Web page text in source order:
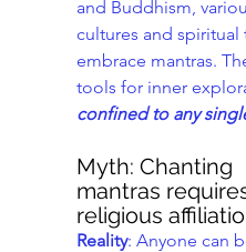
and Buddhism,
cultures and spiritual
embrace mantras.
tools for inner
confined to any
Myth: Chanting
mantras
religious
Reality: Anyone can